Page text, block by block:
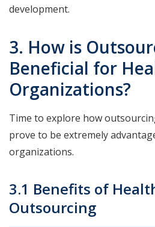
development.
3. How is
Beneficial for
Organizations?
Time to explore how
prove to be extremely
organizations.
3.1 Benefits of
Outsourcing